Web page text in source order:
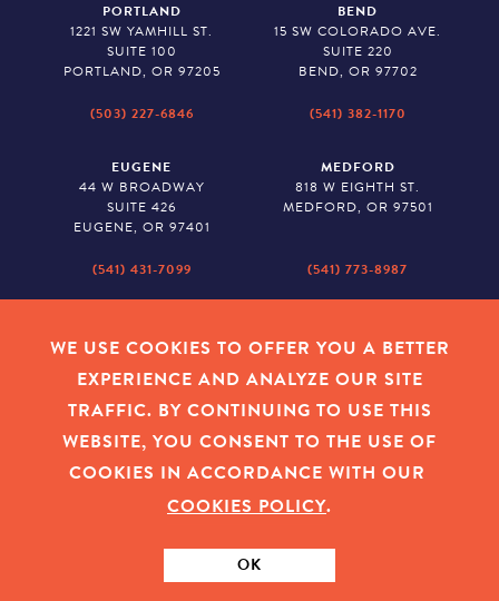
PORTLAND
1221 SW YAMHILL ST.
SUITE 100
PORTLAND, OR 97205
(503) 227-6846
BEND
15 SW COLORADO AVE.
SUITE 220
BEND, OR 97702
(541) 382-1170
EUGENE
44 W BROADWAY
SUITE 426
EUGENE, OR 97401
(541) 431-7099
MEDFORD
818 W EIGHTH ST.
MEDFORD, OR 97501
(541) 773-8987
530 CENTER STREET NE
SALEM, OR 97301
2043 MAIN STREET
|PRIVACY POLICY|COOKIES
7315673
WE USE COOKIES TO OFFER YOU A BETTER
EXPERIENCE AND ANALYZE OUR SITE
TRAFFIC. BY CONTINUING TO USE THIS
WEBSITE, YOU CONSENT TO THE USE OF
COOKIES IN ACCORDANCE WITH OUR
COOKIES POLICY.
OK